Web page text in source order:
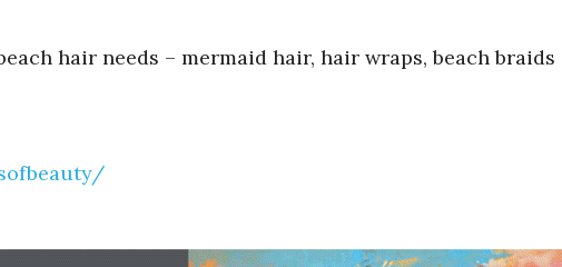
hair needs – mermaid hair, hair wraps, beach